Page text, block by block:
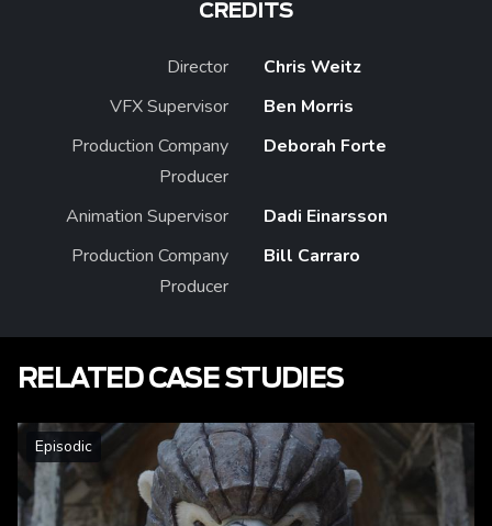
CREDITS
Director
Chris Weitz
VFX Supervisor
Ben Morris
Production Company
Producer
Deborah Forte
Animation Supervisor
Dadi Einarsson
Production Company
Producer
Bill Carraro
RELATED CASE STUDIES
Episodic